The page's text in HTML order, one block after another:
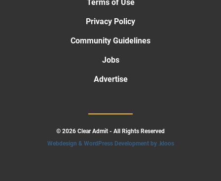
Terms of Use
Privacy Policy
Community Guidelines
Jobs
Advertise
© 2026 Clear Admit - All Rights Reserved
Webdesign & WordPress Development by .kloos